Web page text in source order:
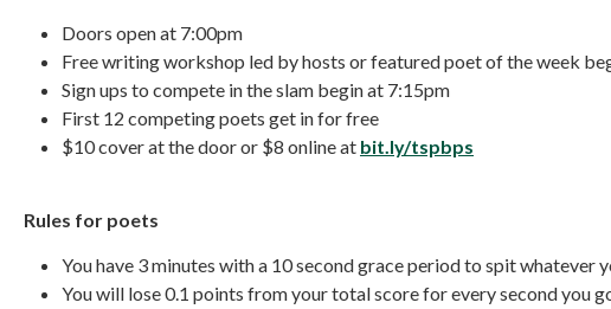
Doors open at 7:00pm
Free writing workshop led by hosts or featured poet of the week
Sign ups to compete in the slam begin at 7:15pm
First 12 competing poets get in for free
$10 cover at the door or $8 online at bit.ly/tspbps
Rules for poets
You have 3 minutes with a 10 second grace period to spit whatever
You will lose 0.1 points from your total score for every second you